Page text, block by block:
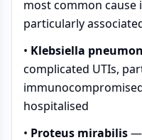
most common cause
particularly
• Klebsiella
complicated UTIs,
hospitalised
• Proteus mirabilis—